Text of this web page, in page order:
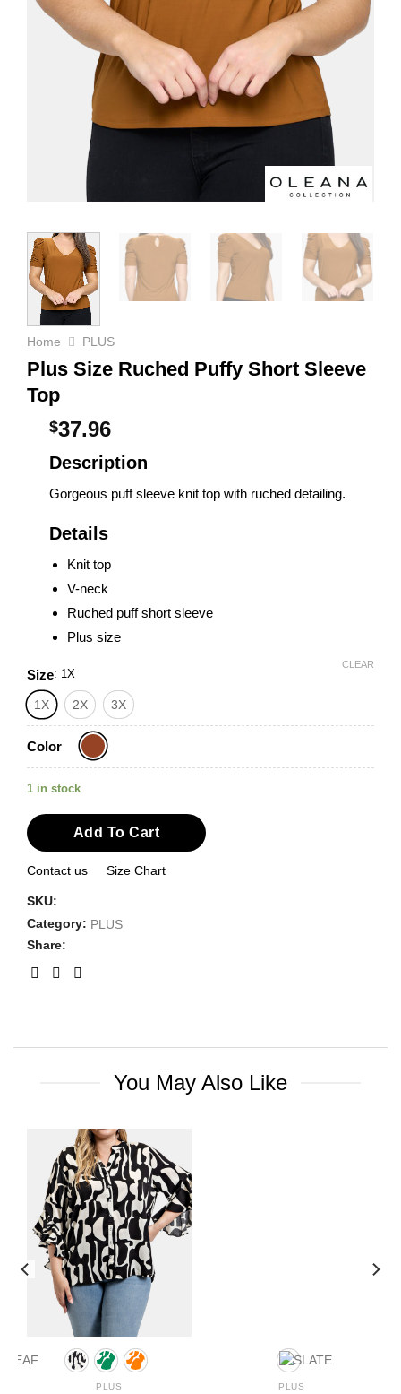
Home PLUS
Plus Size Ruched Puffy Short Sleeve
Top
$37.96
Description
Gorgeous puff sleeve knit top with ruched detailing.
Details
Knit top
V-neck
Ruched puff short sleeve
Plus size
Size: 1X
1X 2X 3X
Color
CLEAR
1 in stock
Add To Cart
Contact us Size Chart
SKU:
Category: PLUS
Share:
You May Also Like
PLUS PLUS